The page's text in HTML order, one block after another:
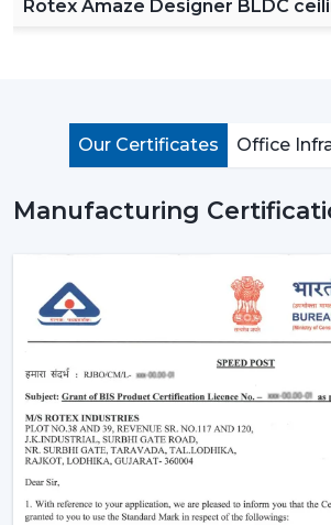
Rotex Amaze Designer BLDC
Our Certificates Office
Manufacturing